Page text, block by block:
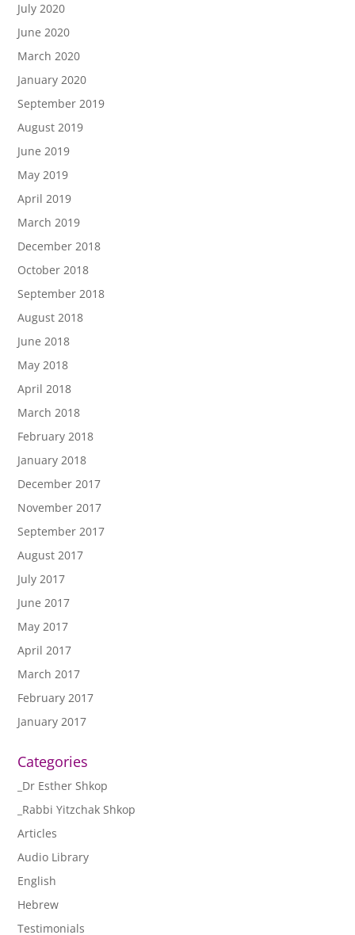
July 2020
June 2020
March 2020
January 2020
September 2019
August 2019
June 2019
May 2019
April 2019
March 2019
December 2018
October 2018
September 2018
August 2018
June 2018
May 2018
April 2018
March 2018
February 2018
January 2018
December 2017
November 2017
September 2017
August 2017
July 2017
June 2017
May 2017
April 2017
March 2017
February 2017
January 2017
Categories
_Dr Esther Shkop
_Rabbi Yitzchak Shkop
Articles
Audio Library
English
Hebrew
Testimonials